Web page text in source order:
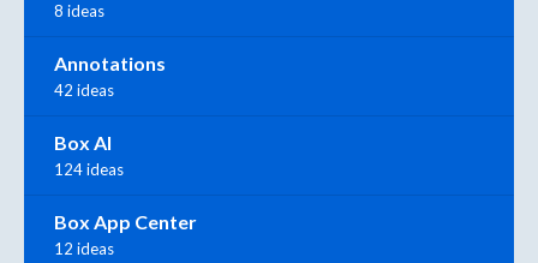
8 ideas
Annotations
42 ideas
Box AI
124 ideas
Box App Center
12 ideas